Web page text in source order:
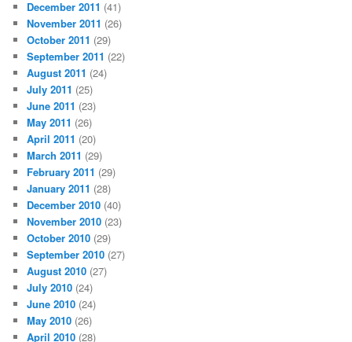
December 2011 (41)
November 2011 (26)
October 2011 (29)
September 2011 (22)
August 2011 (24)
July 2011 (25)
June 2011 (23)
May 2011 (26)
April 2011 (20)
March 2011 (29)
February 2011 (29)
January 2011 (28)
December 2010 (40)
November 2010 (23)
October 2010 (29)
September 2010 (27)
August 2010 (27)
July 2010 (24)
June 2010 (24)
May 2010 (26)
April 2010 (28)